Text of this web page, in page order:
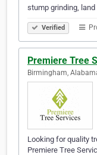
stump grinding,
Verified
Premiere Tree
Birmingham,
Looking for quality
Premiere Tree